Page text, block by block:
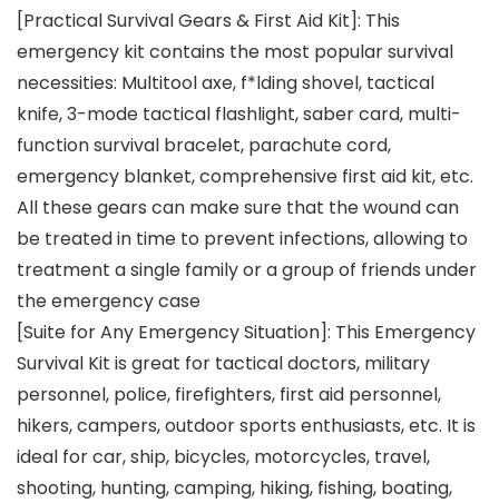
[Practical Survival Gears & First Aid Kit]: This
emergency kit contains the most popular survival
necessities: Multitool axe, f*lding shovel, tactical
knife, 3-mode tactical flashlight, saber card, multi-
function survival bracelet, parachute cord,
emergency blanket, comprehensive first aid kit, etc.
All these gears can make sure that the wound can
be treated in time to prevent infections, allowing to
treatment a single family or a group of friends under
the emergency case
[Suite for Any Emergency Situation]: This Emergency
Survival Kit is great for tactical doctors, military
personnel, police, firefighters, first aid personnel,
hikers, campers, outdoor sports enthusiasts, etc. It is
ideal for car, ship, bicycles, motorcycles, travel,
shooting, hunting, camping, hiking, fishing, boating,